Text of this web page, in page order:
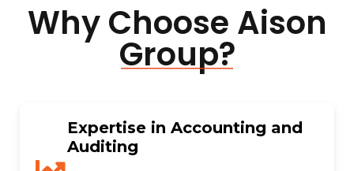
Why Choose Aison
Group?
Expertise in Accounting and
Auditing